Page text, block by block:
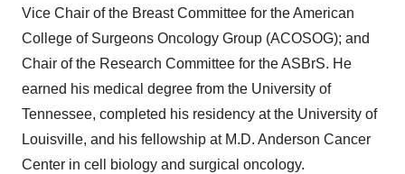
Vice Chair of the Breast Committee for the American
College of Surgeons Oncology Group (ACOSOG); and
Chair of the Research Committee for the ASBrS. He
earned his medical degree from the University of
Tennessee, completed his residency at the University of
Louisville, and his fellowship at M.D. Anderson Cancer
Center in cell biology and surgical oncology.